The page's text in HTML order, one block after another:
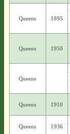
Queens 1895
Queens 1950
Queens
Queens 1910
Queens 1936